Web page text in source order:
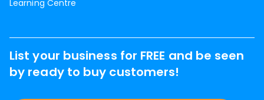
Learning Centre
List your business for FREE and be seen
by ready to buy customers!